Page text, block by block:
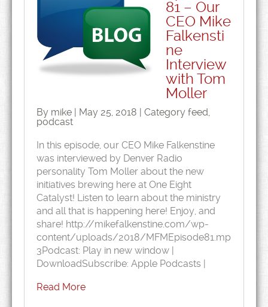
81 – Our
CEO Mike
Falkensti
ne
Interview
with Tom
Moller
By mike | May 25, 2018 | Category feed,
podcast
In this episode, our CEO Mike Falkenstine
was interviewed by Denver Radio
personality Tom Moller about the new
initiatives brewing here at One Eight
Catalyst! Listen to learn about the ministry
and all that is happening here! Enjoy, and
share! http://mikefalkenstine.com/wp-
content/uploads/2018/MFMEpisode81.mp
3Podcast: Play in new window |
DownloadSubscribe: Apple Podcasts |
Read More